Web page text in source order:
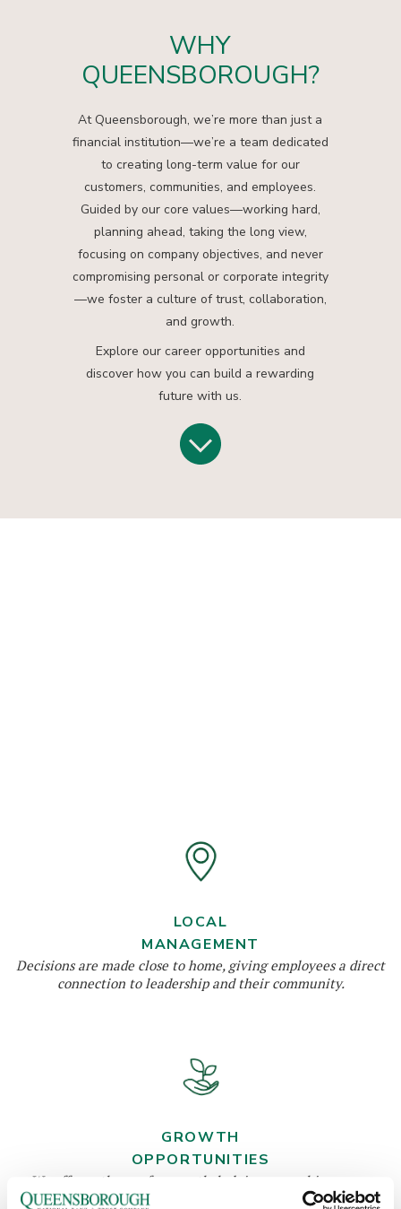
WHY
QUEENSBOROUGH?
At Queensborough, we’re more than just a
financial institution—we’re a team dedicated
to creating long-term value for our
customers, communities, and employees.
Guided by our core values—working hard,
planning ahead, taking the long view,
focusing on company objectives, and never
compromising personal or corporate integrity
—we foster a culture of trust, collaboration,
and growth.
Explore our career opportunities and
discover how you can build a rewarding
future with us.
LOCAL
MANAGEMENT
Decisions are made close to home, giving employees a direct
connection to leadership and their community.
GROWTH
OPPORTUNITIES
We offer pathways for growth, helping you achieve your
career goals while building your expertise.